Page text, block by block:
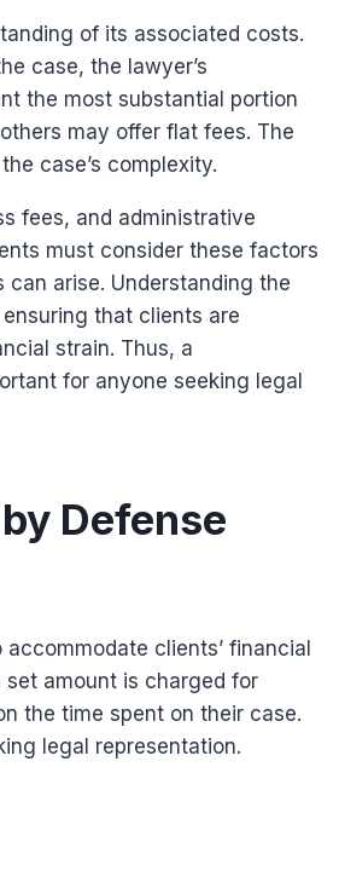
of its associated costs.
case, the lawyer’s
the most substantial portion
may offer flat fees. The
case’s complexity.
fees, and administrative
must consider these factors
arise. Understanding the
that clients are
strain. Thus, a
for anyone seeking legal
Defense
clients’ financial
amount is charged for
the time spent on their case.
legal representation.